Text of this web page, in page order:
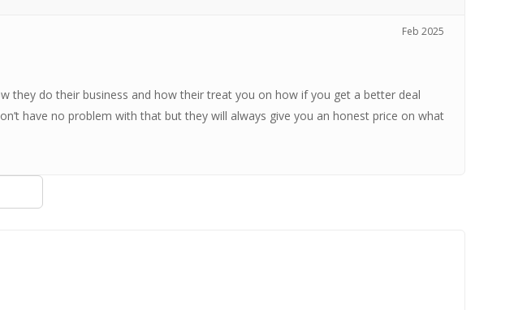
Feb 2025
they do their business and how their treat you on how if you get a better deal
have no problem with that but they will always give you an honest price on what